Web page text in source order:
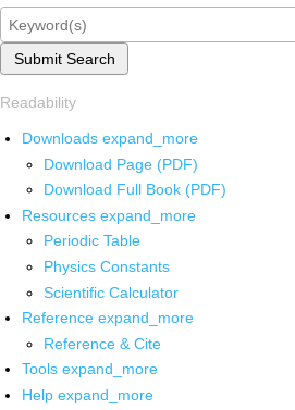
Submit Search
Readability
Downloads expand_more
Download Page (PDF)
Download Full Book (PDF)
Resources expand_more
Periodic Table
Physics Constants
Scientific Calculator
Reference expand_more
Reference & Cite
Tools expand_more
Help expand_more